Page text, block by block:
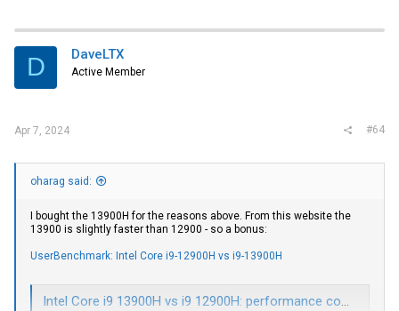
D DaveLTX
Active Member
Apr 7, 2024 #64
oharag said:
I bought the 13900H for the reasons above. From this website the
13900 is slightly faster than 12900 - so a bonus:
UserBenchmark: Intel Core i9-12900H vs i9-13900H
Intel Core i9 13900H vs i9 12900H: performance comparison